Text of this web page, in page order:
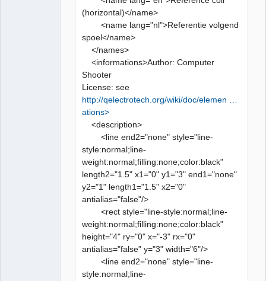
(horizontal)</name>
<name lang="nl">Referentie volgend
spoel</name>
</names>
<informations>Author: Computer
Shooter
License: see
http://qelectrotech.org/wiki/doc/elemen …
ations>
<description>
<line end2="none" style="line-
style:normal;line-
weight:normal;filling:none;color:black"
length2="1.5" x1="0" y1="3" end1="none"
y2="1" length1="1.5" x2="0"
antialias="false"/>
<rect style="line-style:normal;line-
weight:normal;filling:none;color:black"
height="4" ry="0" x="-3" rx="0"
antialias="false" y="3" width="6"/>
<line end2="none" style="line-
style:normal;line-